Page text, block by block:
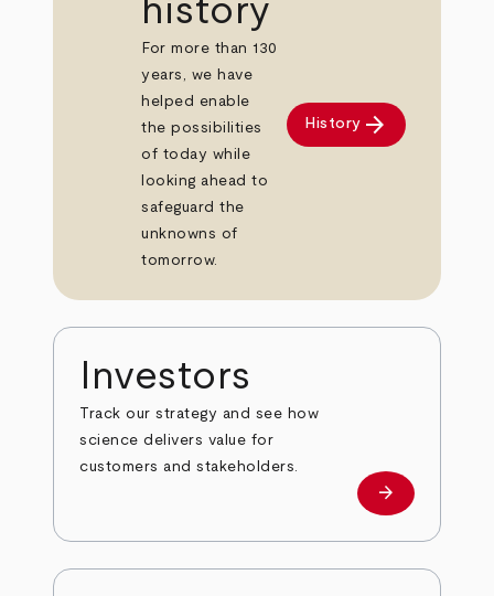
history
For more than 130
years, we have
helped enable
the possibilities
of today while
looking ahead to
safeguard the
unknowns of
tomorrow.
History arrow_forward
Investors
Track our strategy and see how
science delivers value for
customers and stakeholders.
Investors
arrow_forward